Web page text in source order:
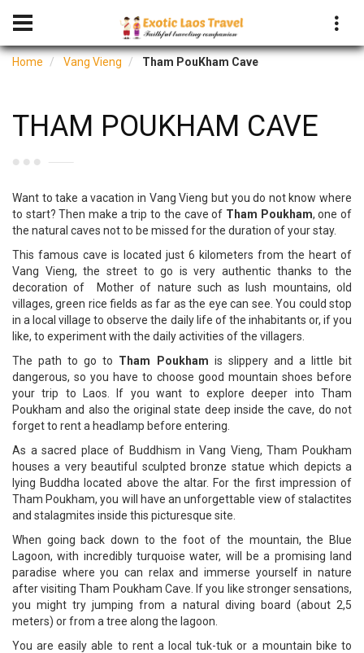
Home Vang Vieng Tham PouKham Cave
THAM POUKHAM CAVE
Want to take a vacation in Vang Vieng but you do not know where
to start? Then make a trip to the cave of Tham Poukham, one of
the natural caves not to be missed for the duration of your stay.
This famous cave is located just 6 kilometers from the heart of
Vang Vieng, the street to go is very authentic thanks to the
decoration of Mother of nature such as lush mountains, old
villages, green rice fields as far as the eye can see. You could stop
in a local village to observe the daily life of the inhabitants or, if you
like, to experiment with the daily activities of the villagers.
The path to go to Tham Poukham is slippery and a little bit
dangerous, so you have to choose good mountain shoes before
your trip to Laos. If you want to explore deeper into Tham
Poukham and also the original state deep inside the cave, do not
forget to rent a headlamp before entering.
As a sacred place of Buddhism in Vang Vieng, Tham Poukham
houses a very beautiful sculpted bronze statue which depicts a
lying Buddha located above the altar. For the first impression of
Tham Poukham, you will have an unforgettable view of stalactites
and stalagmites inside this picturesque site.
When going back down to the foot of the mountain, the Blue
Lagoon, with incredibly turquoise water, will be a promising land
paradise where you can relax and immerse yourself in nature
after visiting Tham Poukham Cave. If you like stronger sensations,
you might try jumping from a natural diving board (about 2,5
meters) or from a tree along the lagoon.
You are easily able to rent a local tuk-tuk or a mountain bike to